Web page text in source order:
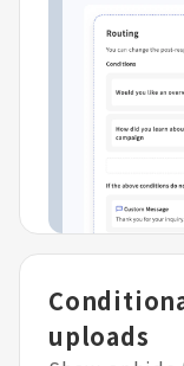
uploads